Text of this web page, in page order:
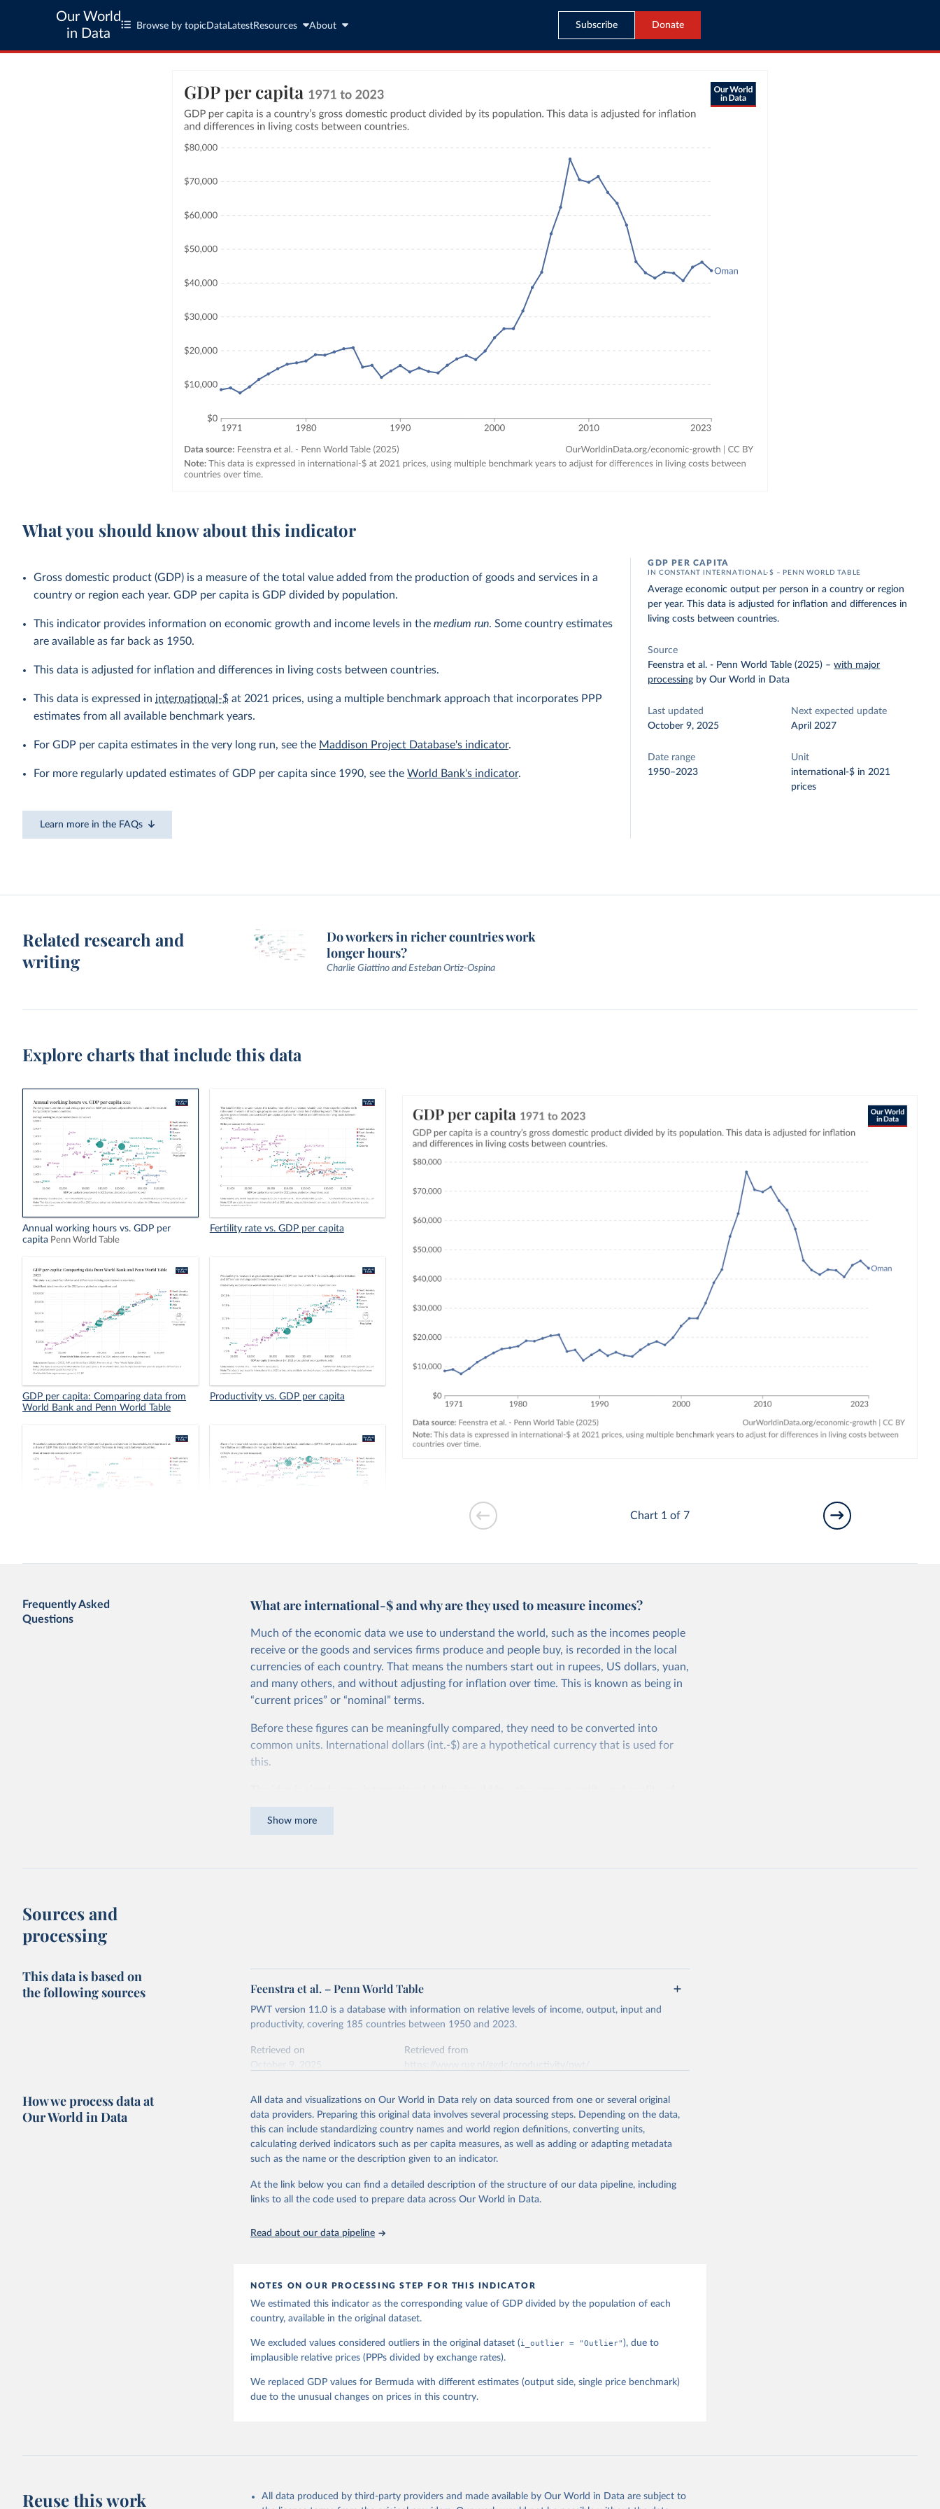
Our World
in Data
Browse by topic Data LatestResources About Subscribe Donate
What you should know about this indicator
Gross domestic product (GDP) is a measure of the total value added from the production of goods and services in a
country or region each year. GDP per capita is GDP divided by population.
This indicator provides information on economic growth and income levels in themedium run. Some country estimates
are available as far back as 1950.
This data is adjusted for inflation and differences in living costs between countries.
This data is expressed in international-$ at 2021 prices, using a multiple benchmark approach that incorporates PPP
estimates from all available benchmark years.
For GDP per capita estimates in the very long run, see the Maddison Project Database's indicator.
For more regularly updated estimates of GDP per capita since 1990, see theWorld Bank's indicator.
Learn more in the FAQs
GDP PER CAPITA
IN CONSTANT INTERNATIONAL-$ – PENN WORLD TABLE
Average economic output per person in a country or region
per year. This data is adjusted for inflation and differences in
living costs between countries.
Source
Feenstra et al. - Penn World Table (2025) –with major
processing by Our World in Data
Last updated
October 9, 2025
Next expected update
April 2027
Date range
1950–2023
Unit
international-$ in 2021
prices
Related research and
writing
Do workers in richer countries work
longer hours?
Charlie Giattino and Esteban Ortiz-Ospina
Explore charts that include this data
Annual working hours vs. GDP per
capita Penn World Table
Fertility rate vs. GDP per capita
GDP per capita: Comparing data from
World Bank and Penn World Table
Productivity vs. GDP per capita
Share of household consumption in
Vaccination coverage vs. GDP per capita
Chart 1 of 7
Frequently Asked
Questions
What are international-$ and why are they used to measure incomes?
Much of the economic data we use to understand the world, such as the incomes people
receive or the goods and services firms produce and people buy, is recorded in the local
currencies of each country. That means the numbers start out in rupees, US dollars, yuan,
and many others, and without adjusting for inflation over time. This is known as being in
“current prices” or “nominal” terms.
Before these figures can be meaningfully compared, they need to be converted into
common units. International dollars (int.-$) are a hypothetical currency that is used for
this.
dollars adjust for two things. First, they account for inflation within each country, so that
Show more
Sources and
processing
This data is based on
the following sources
Feenstra et al. – Penn World Table
PWT version 11.0 is a database with information on relative levels of income, output, input and
productivity, covering 185 countries between 1950 and 2023.
Retrieved on
Retrieved from
This is the citation of the original data obtained from the source, prior to any processing or
adaptation by Our World in Data. To cite data downloaded from this page, please use the suggested
citation given in Reuse This Work below.
Generation of the Penn World Table" American Economic Review, 105(10), 3150-3182,
available for download at www.ggdc.net/pwt
How we process data at
Our World in Data
All data and visualizations on Our World in Data rely on data sourced from one or several original
data providers. Preparing this original data involves several processing steps. Depending on the data,
this can include standardizing country names and world region definitions, converting units,
calculating derived indicators such as per capita measures, as well as adding or adapting metadata
such as the name or the description given to an indicator.
At the link below you can find a detailed description of the structure of our data pipeline, including
links to all the code used to prepare data across Our World in Data.
Read about our data pipeline
NOTES ON OUR PROCESSING STEP FOR THIS INDICATOR
We estimated this indicator as the corresponding value of GDP divided by the population of each
country, available in the original dataset.
We excluded values considered outliers in the original dataset (i_outlier = "Outlier" ), due to
implausible relative prices (PPPs divided by exchange rates).
We replaced GDP values for Bermuda with different estimates (output side, single price benchmark)
due to the unusual changes on prices in this country.
Reuse this work
All data produced by third-party providers and made available by Our World in Data are subject to